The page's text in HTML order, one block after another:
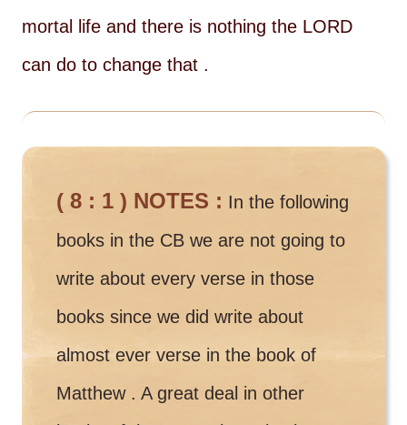
mortal life and there is nothing the LORD
can do to change that .
( 8 : 1 ) NOTES : In the following
books in the CB we are not going to
write about every verse in those
books since we did write about
almost ever verse in the book of
Matthew . A great deal in other